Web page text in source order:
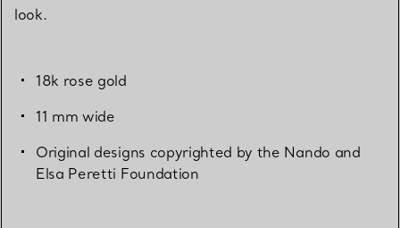
look.
18k rose gold
11 mm wide
Original designs copyrighted by the Nando and
Elsa Peretti Foundation